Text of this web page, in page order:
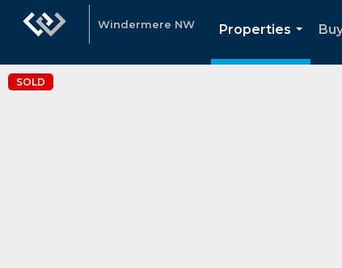
Windermere NW
Properties
...
SOLD